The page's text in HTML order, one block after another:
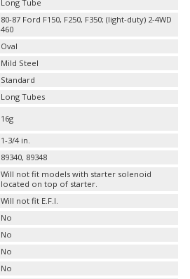
Long Tube
80-87 Ford F150, F250, F350; (light-duty) 2-4WD
460
Oval
Mild Steel
Standard
Long Tubes
16g
1-3/4 in.
89340, 89348
Will not fit models with starter solenoid
located on top of starter.
Will not fit E.F.I.
No
No
No
No